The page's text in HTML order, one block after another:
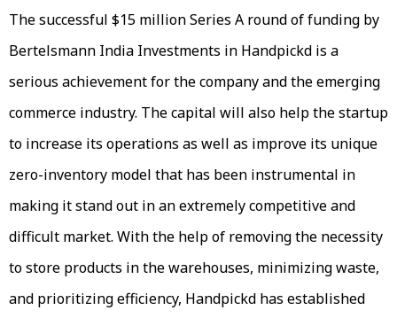
The successful $15 million Series A round of funding by
Bertelsmann India Investments in Handpickd is a
serious achievement for the company and the emerging
commerce industry. The capital will also help the startup
to increase its operations as well as improve its unique
zero-inventory model that has been instrumental in
making it stand out in an extremely competitive and
difficult market. With the help of removing the necessity
to store products in the warehouses, minimizing waste,
and prioritizing efficiency, Handpickd has established